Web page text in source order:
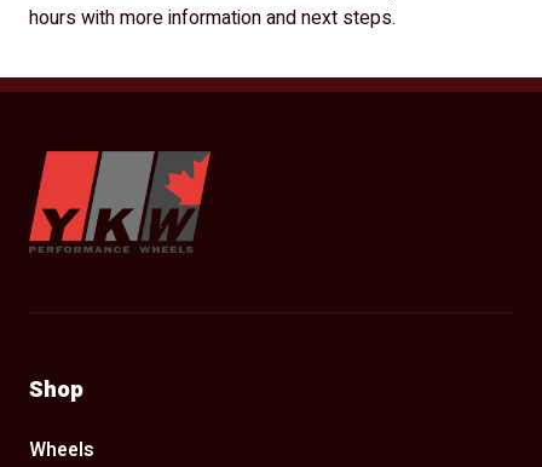
hours with more information and next steps.
YKW Wheels
Shop
Wheels